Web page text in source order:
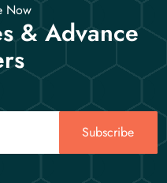
Now
& Advance
Subscribe